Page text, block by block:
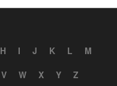
H I J K L
M
V W X Y Z